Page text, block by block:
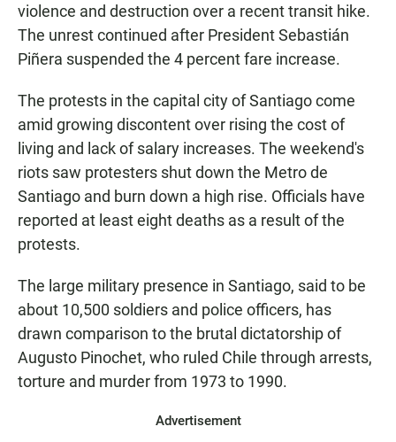
violence and destruction over a recent transit hike.
The unrest continued after President Sebastián
Piñera suspended the 4 percent fare increase.
The protests in the capital city of Santiago come
amid growing discontent over rising the cost of
living and lack of salary increases. The weekend's
riots saw protesters shut down the Metro de
Santiago and burn down a high rise. Officials have
reported at least eight deaths as a result of the
protests.
The large military presence in Santiago, said to be
about 10,500 soldiers and police officers, has
drawn comparison to the brutal dictatorship of
Augusto Pinochet, who ruled Chile through arrests,
torture and murder from 1973 to 1990.
Advertisement